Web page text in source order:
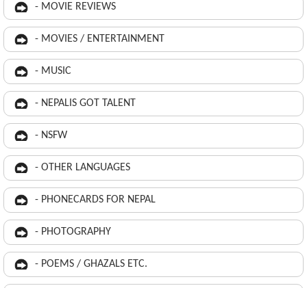
- MOVIE REVIEWS
- MOVIES / ENTERTAINMENT
- MUSIC
- NEPALIS GOT TALENT
- NSFW
- OTHER LANGUAGES
- PHONECARDS FOR NEPAL
- PHOTOGRAPHY
- POEMS / GHAZALS ETC.